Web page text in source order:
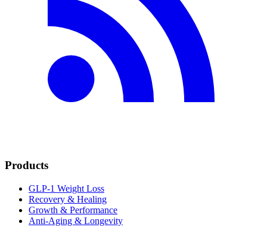
Products
GLP-1 Weight Loss
Recovery & Healing
Growth & Performance
Anti-Aging & Longevity